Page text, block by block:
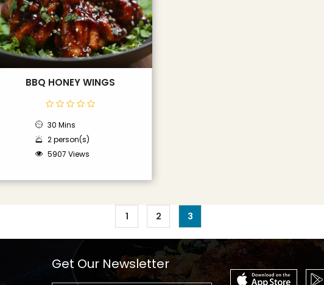
BBQ HONEY WINGS
30 Mins
2 person(s)
5907 Views
1 2 3
Get Our Newsletter